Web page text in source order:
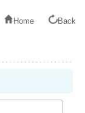
Home Back